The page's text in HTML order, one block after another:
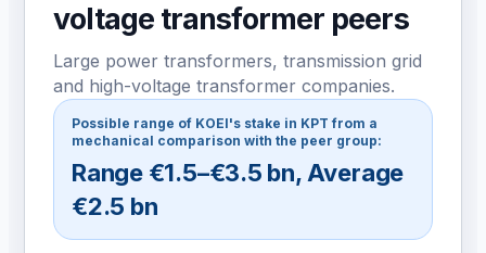
voltage transformer peers
Large power transformers, transmission grid
and high-voltage transformer companies.
Possible range of KOEI's stake in KPT from a
mechanical comparison with the peer group:
Range €1.5–€3.5 bn, Average
€2.5 bn